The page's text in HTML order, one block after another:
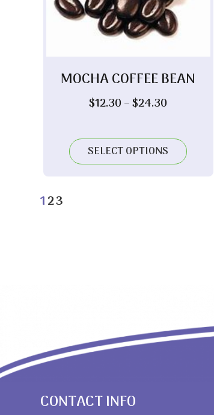
MOCHA COFFEE BEAN
$12.30 –$24.30
through
$24.30
SELECT OPTIONS
123
CONTACT INFO